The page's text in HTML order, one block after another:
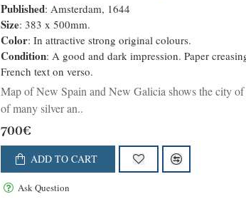
Published: Amsterdam, 1644
Size: 383 x 500mm.
Color: In attractive strong original colours.
Condition: A good and dark impression. Paper
French text on verso.
Map of New Spain and New Galicia shows the city
of many silver an..
700€
ADD TO CART
Ask Question